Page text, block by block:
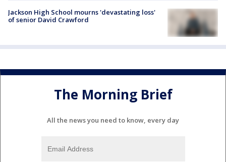
Jackson High School mourns 'devastating loss'
of senior David Crawford
The Morning Brief
All the news you need to know, every day